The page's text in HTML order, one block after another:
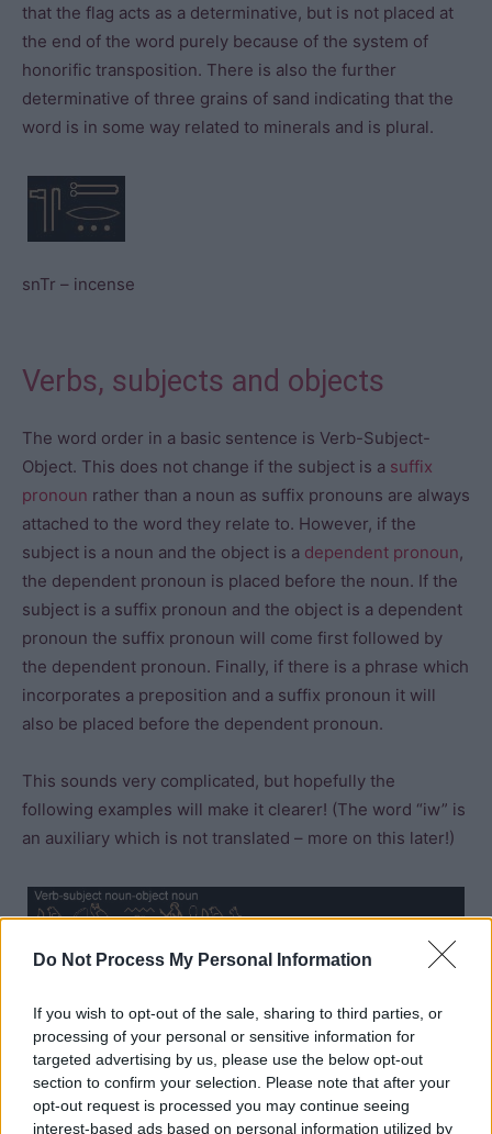
Do Not Process My Personal Information
If you wish to opt-out of the sale, sharing to third parties, or
processing of your personal or sensitive information for
targeted advertising by us, please use the below opt-out
section to confirm your selection. Please note that after your
opt-out request is processed you may continue seeing
interest-based ads based on personal information utilized by
that the flag acts as a determinative, but is not placed at
the end of the word purely because of the system of
honorific transposition. There is also the further
determinative of three grains of sand indicating that the
word is in some way related to minerals and is plural.
snTr – incense
Verbs, subjects and objects
The word order in a basic sentence is Verb-Subject-
Object. This does not change if the subject is a suffix
pronoun rather than a noun as suffix pronouns are always
attached to the word they relate to. However, if the
subject is a noun and the object is a dependent pronoun,
the dependent pronoun is placed before the noun. If the
subject is a suffix pronoun and the object is a dependent
pronoun the suffix pronoun will come first followed by
the dependent pronoun. Finally, if there is a phrase which
incorporates a preposition and a suffix pronoun it will
also be placed before the dependent pronoun.
This sounds very complicated, but hopefully the
following examples will make it clearer! (The word “iw” is
an auxiliary which is not translated – more on this later!)